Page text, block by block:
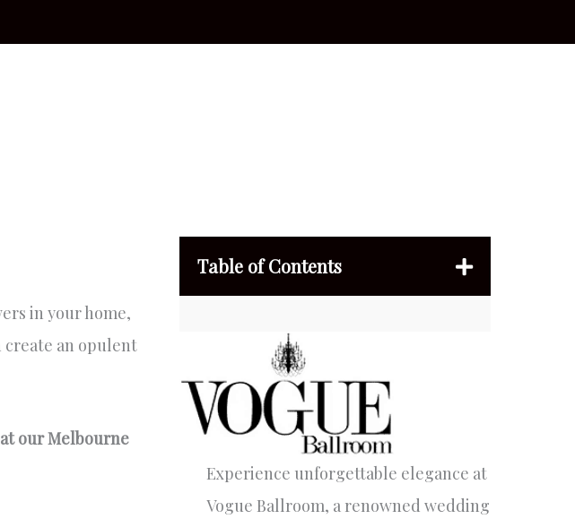
in your home,
an opulent
our Melbourne
Table of Contents
Experience unforgettable elegance at
Vogue Ballroom, a renowned wedding